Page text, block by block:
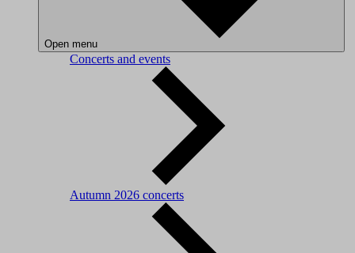
Open menu
Concerts and events
Autumn 2026 concerts